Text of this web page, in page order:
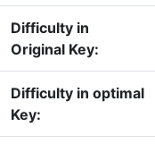
Difficulty in
Original Key:
Difficulty in optimal
Key: